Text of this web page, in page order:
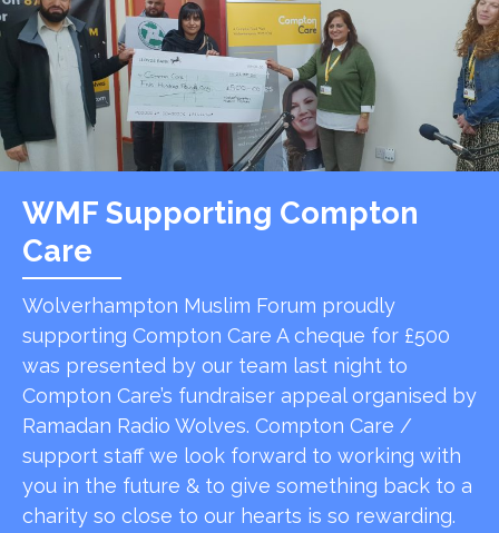
WMF Supporting Compton
Care
Wolverhampton Muslim Forum proudly
supporting Compton Care A cheque for £500
was presented by our team last night to
Compton Care’s fundraiser appeal organised by
Ramadan Radio Wolves. Compton Care /
support staff we look forward to working with
you in the future & to give something back to a
charity so close to our hearts is so rewarding.